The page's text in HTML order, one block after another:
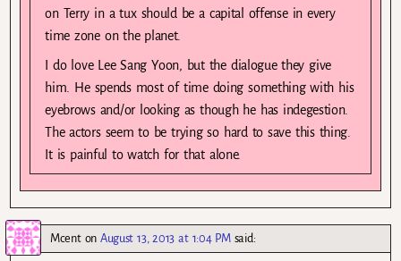
on Terry in a tux should be a capital offense in every
time zone on the planet.
I do love Lee Sang Yoon, but the dialogue they give
him. He spends most of time doing something with his
eyebrows and/or looking as though he has indegestion.
The actors seem to be trying so hard to save this thing.
It is painful to watch for that alone.
McentonAugust 13, 2013 at 1:04 PM said: